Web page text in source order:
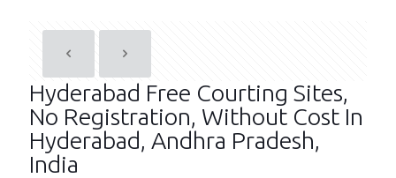
Hyderabad Free Courting Sites,
No Registration, Without Cost In
Hyderabad, Andhra Pradesh,
India